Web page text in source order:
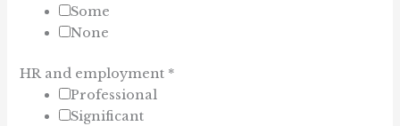
Some
None
HR and employment *
Professional
Significant